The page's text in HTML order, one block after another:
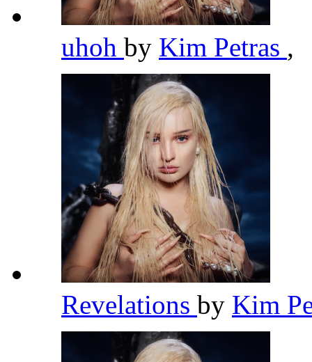
uhoh by Kim Petras ,
Revelations by Kim